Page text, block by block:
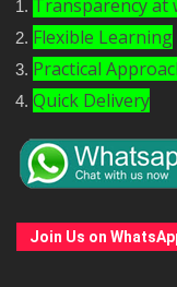
Transparency at
Flexible Learning
Practical
Quick Delivery
Join Us on